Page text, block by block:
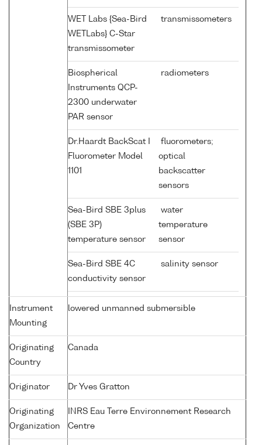
WET Labs {Sea-Bird
WETLabs} C-Star
transmissometer
transmissometers
Biospherical
Instruments QCP-
2300 underwater
PAR sensor
radiometers
Dr.Haardt BackScat I
Fluorometer Model
1101
fluorometers;
optical
backscatter
sensors
Sea-Bird SBE 3plus
(SBE 3P)
temperature sensor
water
temperature
sensor
Sea-Bird SBE 4C
conductivity sensor
salinity sensor
Instrument
Mounting
lowered unmanned submersible
Originating
Country
Canada
Originator Dr Yves Gratton
Originating
Organization
INRS Eau Terre Environnement Research
Centre